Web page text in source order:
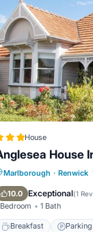
House
House
Marlborough · Renwick
10.0 Exceptional(1
1 Bath
Breakfast Parking
Breakfast
Internet